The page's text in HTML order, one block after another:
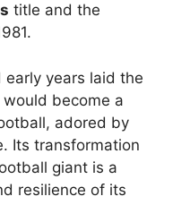
title and the
early years laid the
become a
adored by
Its transformation
giant is a
resilience of its